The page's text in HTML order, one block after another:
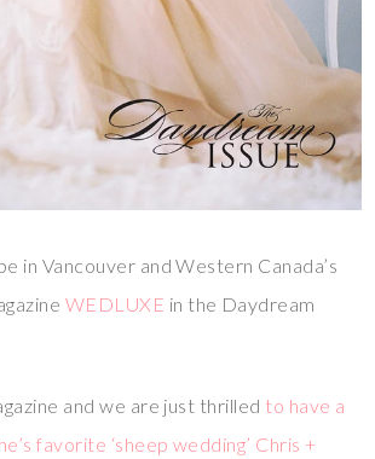
in Vancouver and Western Canada’s
WEDLUXE in the Daydream
and we are just thrilled to have a
favorite ‘sheep wedding’ Chris +